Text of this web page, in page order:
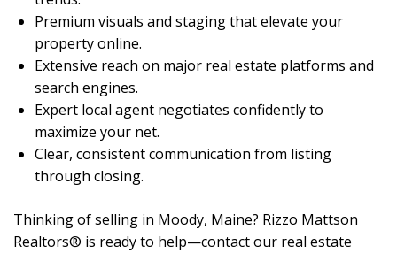
Premium visuals and staging that elevate your
property online.
Extensive reach on major real estate platforms and
search engines.
Expert local agent negotiates confidently to
maximize your net.
Clear, consistent communication from listing
through closing.
Thinking of selling in Moody, Maine? Rizzo Mattson
Realtors® is ready to help—contact our real estate